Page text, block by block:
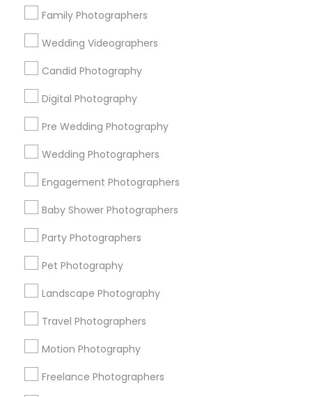
Family Photographers
Wedding Videographers
Candid Photography
Digital Photography
Pre Wedding Photography
Wedding Photographers
Engagement Photographers
Baby Shower Photographers
Party Photographers
Pet Photography
Landscape Photography
Travel Photographers
Motion Photography
Freelance Photographers
Research Triangle Area
Useful Links
Badge Offers Q&A Testimonials
All Services
Sitemap
Find and Post Ads
Get IT Training
Find Events & Tickets
Corporate
+1-512-788-5300 +1-512-231-9226
Stay Connected